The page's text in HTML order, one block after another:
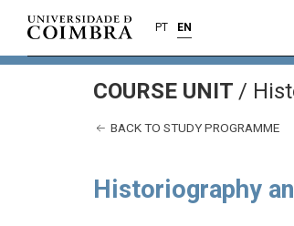
PT EN
COURSE UNIT /
BACK TO STUDY PROGRAMME
Historiography